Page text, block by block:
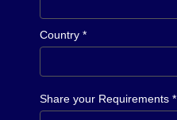
Country *
Share your Requirements *